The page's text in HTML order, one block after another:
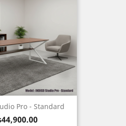
Pro - Standard